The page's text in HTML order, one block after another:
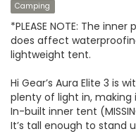
Camping
*PLEASE NOTE: The
does affect
lightweight tent.
Hi Gear’s Aura Elite 3 is
plenty of light in,
In-built inner tent
It’s tall enough to stand